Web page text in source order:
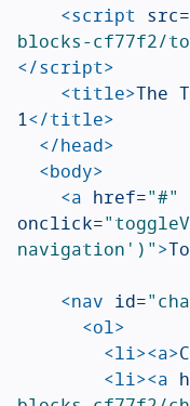
<script src=
blocks-cf77f2/
</script>
<title>The
1</title>
</head>
<body>
<a href="#"
onclick=
navigation')">
<nav id=
<ol>
<li><a>
<li><a